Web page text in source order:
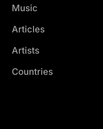
Music
Articles
Artists
Countries